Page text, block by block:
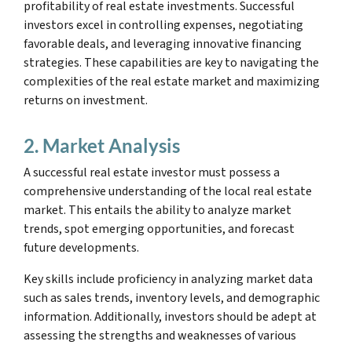
profitability of real estate investments. Successful
investors excel in controlling expenses, negotiating
favorable deals, and leveraging innovative financing
strategies. These capabilities are key to navigating the
complexities of the real estate market and maximizing
returns on investment.
2. Market Analysis
A successful real estate investor must possess a
comprehensive understanding of the local real estate
market. This entails the ability to analyze market
trends, spot emerging opportunities, and forecast
future developments.
Key skills include proficiency in analyzing market data
such as sales trends, inventory levels, and demographic
information. Additionally, investors should be adept at
assessing the strengths and weaknesses of various